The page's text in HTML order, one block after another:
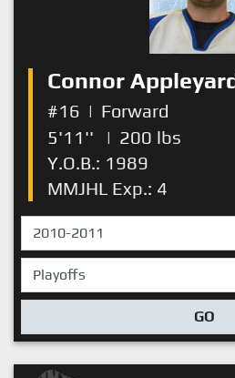
Connor
#16 | Forward
5'11''
| 200 lbs
Y.O.B.: 1989
MMJHL Exp.: 4
GO